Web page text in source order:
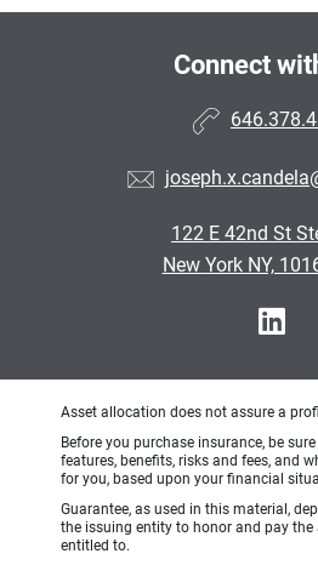
Connect
122 E 42nd St
New York NY,
Asset allocation does not assure a
Before you purchase insurance, be
features, benefits, risks and fees, and
for you, based upon your financial
Guarantee, as used in this material,
the issuing entity to honor and pay
entitled to.